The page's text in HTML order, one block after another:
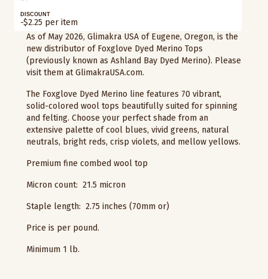
DISCOUNT
-$2.25 per item
As of May 2026, Glimakra USA of Eugene, Oregon, is the
new distributor of Foxglove Dyed Merino Tops
(previously known as Ashland Bay Dyed Merino). Please
visit them at GlimakraUSA.com.
The Foxglove Dyed Merino line features 70 vibrant,
solid-colored wool tops beautifully suited for spinning
and felting. Choose your perfect shade from an
extensive palette of cool blues, vivid greens, natural
neutrals, bright reds, crisp violets, and mellow yellows.
Premium fine combed wool top
Micron count: 21.5 micron
Staple length: 2.75 inches (70mm or)
Price is per pound.
Minimum 1 lb.